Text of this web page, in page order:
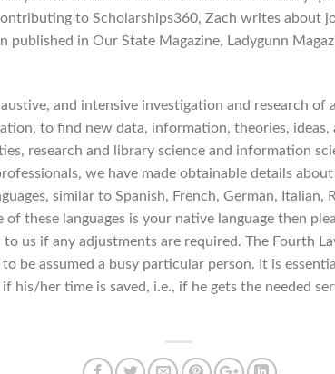
to Scholarships360, Zach writes about
published in Our State Magazine, Ladygunn
and intensive investigation and research
to find new data, information, theories,
research and library science and information
we have made obtainable details
similar to Spanish, French, German, Italian,
of these languages is your native language then
us if any adjustments are required. The Fourth
to be assumed a busy particular person. It is
his/her time is saved, i.e., if he gets the needed